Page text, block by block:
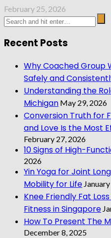
February 25, 2026
Recent Posts
Why Coached Group
Safely and
Understanding the
Michigan May 29, 2026
Conversion Truth for
and Love Is the Most
February 27, 2026
10 Signs of High-
2026
Yin Yoga for Joint
Mobility for Life
Knee Friendly Fat
Fitness in Singapore
How To Present The
December 8, 2025